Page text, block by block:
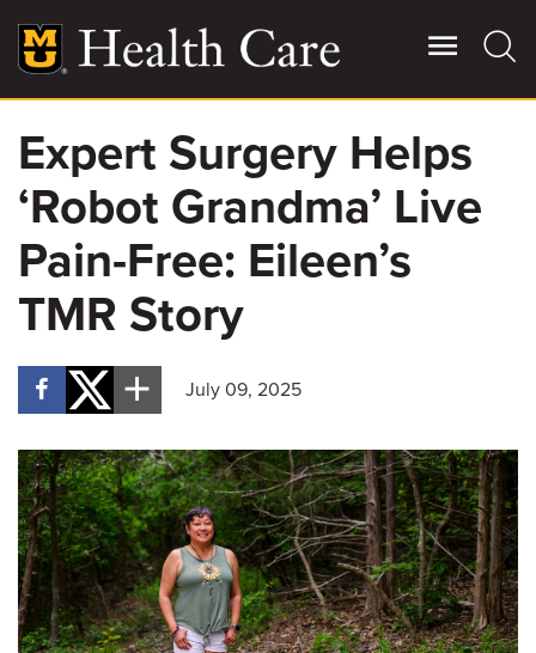
main
content
Main
More
Giving
Patient Stories
Contact Us
For Referring Providers
Expert Surgery Helps
‘Robot Grandma’ Live
Pain-Free: Eileen’s
TMR Story
July 09, 2025